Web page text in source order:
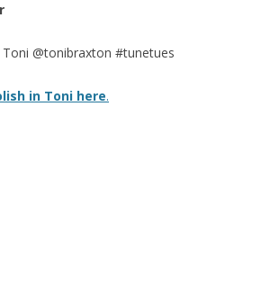
Toni @tonibraxton #tunetues
in Toni here.